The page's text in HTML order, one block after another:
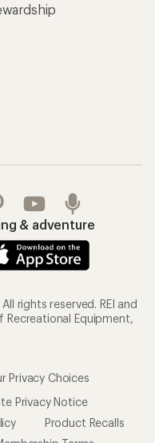
& adventure
rights reserved. REI and
Recreational Equipment,
Privacy Choices
Privacy Notice
Product Recalls